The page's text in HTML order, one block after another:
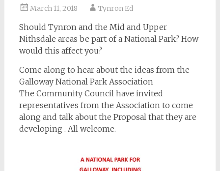
March 11, 2018 Tynron Ed
Should Tynron and the Mid and Upper
Nithsdale areas be part of a National Park? How
would this affect you?
Come along to hear about the ideas from the
Galloway National Park Association
The Community Council have invited
representatives from the Association to come
along and talk about the Proposal that they are
developing . All welcome.